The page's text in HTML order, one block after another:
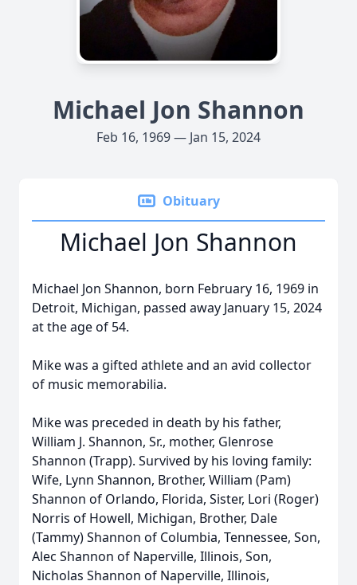
Michael Jon Shannon
Feb 16, 1969 — Jan 15, 2024
Obituary
Michael Jon Shannon
Michael Jon Shannon, born February 16, 1969 in
Detroit, Michigan, passed away January 15, 2024
at the age of 54.
Mike was a gifted athlete and an avid collector
of music memorabilia.
Mike was preceded in death by his father,
William J. Shannon, Sr., mother, Glenrose
Shannon (Trapp). Survived by his loving family:
Wife, Lynn Shannon, Brother, William (Pam)
Shannon of Orlando, Florida, Sister, Lori (Roger)
Norris of Howell, Michigan, Brother, Dale
(Tammy) Shannon of Columbia, Tennessee, Son,
Alec Shannon of Naperville, Illinois, Son,
Nicholas Shannon of Naperville, Illinois,